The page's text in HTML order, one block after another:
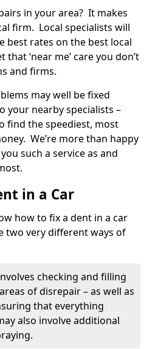
in your area? It makes
firm. Local specialists will
best rates on the best local
‘near me’ care you don’t
and firms.
may well be fixed
your nearby specialists –
find the speediest, most
We’re more than happy
such a service as and
in a Car
how to fix a dent in a car
two very different ways of
checking and filling
of disrepair – as well as
that everything
also involve additional